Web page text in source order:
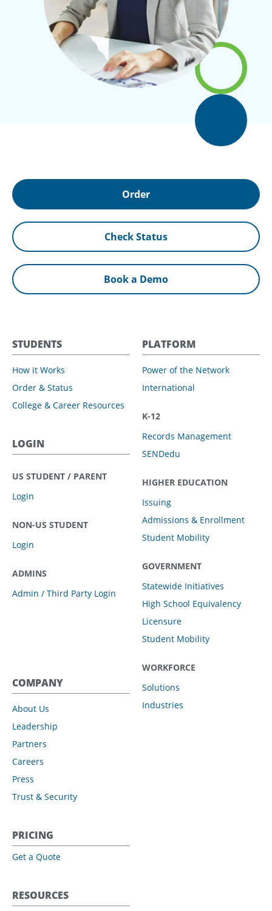
Order
Check Status
Book a Demo
STUDENTS
How it Works
Order & Status
College & Career Resources
LOGIN
US STUDENT / PARENT
Login
NON-US STUDENT
Login
ADMINS
Admin / Third Party Login
PLATFORM
Power of the Network
International
K-12
Records Management
SENDedu
HIGHER EDUCATION
Issuing
Admissions & Enrollment
Student Mobility
GOVERNMENT
Statewide Initiatives
High School Equivalency
Licensure
Student Mobility
WORKFORCE
Solutions
Industries
COMPANY
About Us
Leadership
Partners
Careers
Press
Trust & Security
PRICING
Get a Quote
RESOURCES